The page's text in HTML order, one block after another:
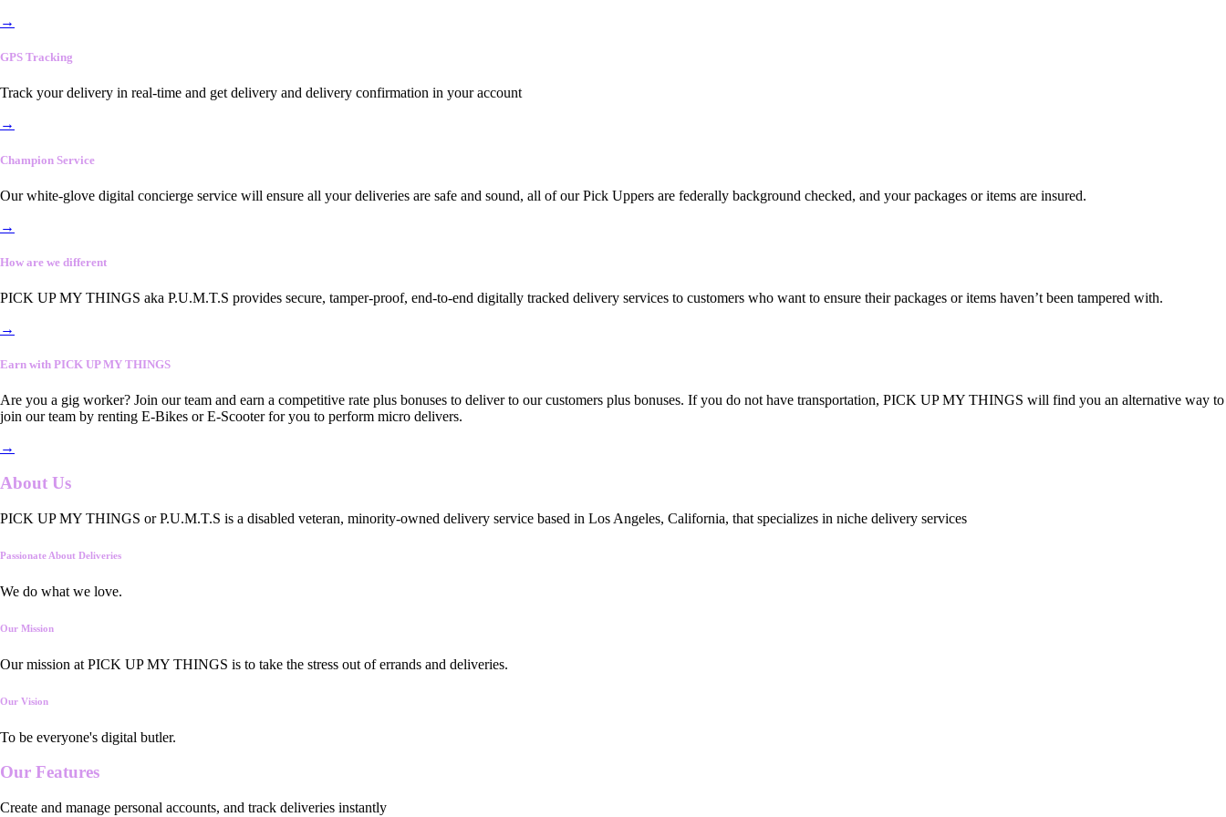
→
GPS Tracking
Track your delivery in real-time and get delivery and delivery confirmation in your account
→
Champion Service
Our white-glove digital concierge service will ensure all your deliveries are safe and sound, all of our Pick Uppers are federally background checked, and your packages or items are insured.
→
How are we different
PICK UP MY THINGS aka P.U.M.T.S provides secure, tamper-proof, end-to-end digitally tracked delivery services to customers who want to ensure their packages or items haven’t been tampered with.
→
Earn with PICK UP MY THINGS
Are you a gig worker? Join our team and earn a competitive rate plus bonuses to deliver to our customers plus bonuses. If you do not have transportation, PICK UP MY THINGS will find you an alternative way to
join our team by renting E-Bikes or E-Scooter for you to perform micro delivers.
→
About Us
PICK UP MY THINGS or P.U.M.T.S is a disabled veteran, minority-owned delivery service based in Los Angeles, California, that specializes in niche delivery services
Passionate About Deliveries
We do what we love.
Our Mission
Our mission at PICK UP MY THINGS is to take the stress out of errands and deliveries.
Our Vision
To be everyone's digital butler.
Our Features
Create and manage personal accounts, and track deliveries instantly